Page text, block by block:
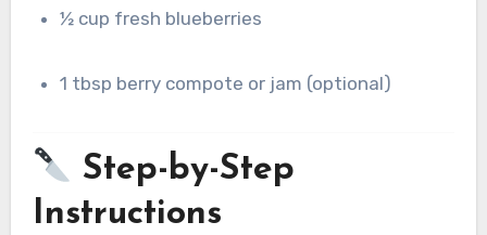
½ cup fresh blueberries
1 tbsp berry compote or jam (optional)
Step-by-Step
Instructions